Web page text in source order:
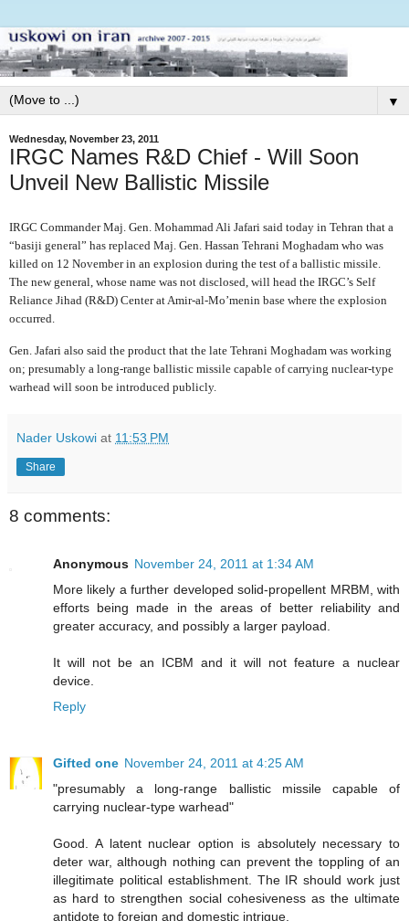
▼
Wednesday, November 23, 2011
IRGC Names R&D Chief - Will Soon
Unveil New Ballistic Missile
IRGC Commander Maj. Gen. Mohammad Ali Jafari said today in Tehran that a
“basiji general” has replaced Maj. Gen. Hassan Tehrani Moghadam who was
killed on 12 November in an explosion during the test of a ballistic missile.
The new general, whose name was not disclosed, will head the IRGC’s Self
Reliance Jihad (R&D) Center at Amir-al-Mo’menin base where the explosion
occurred.
Gen. Jafari also said the product that the late Tehrani Moghadam was working
on; presumably a long-range ballistic missile capable of carrying nuclear-type
warhead will soon be introduced publicly.
Nader Uskowi at 11:53 PM
Share
8 comments:
Anonymous November 24, 2011 at 1:34 AM
More likely a further developed solid-propellent MRBM, with
efforts being made in the areas of better reliability and
greater accuracy, and possibly a larger payload.
It will not be an ICBM and it will not feature a nuclear
device.
Reply
Gifted one November 24, 2011 at 4:25 AM
"presumably a long-range ballistic missile capable of
carrying nuclear-type warhead"
Good. A latent nuclear option is absolutely necessary to
deter war, although nothing can prevent the toppling of an
illegitimate political establishment. The IR should work just
as hard to strengthen social cohesiveness as the ultimate
antidote to foreign and domestic intrigue.